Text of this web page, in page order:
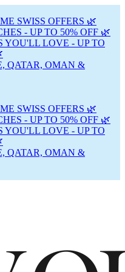
SWISS OFFERS 🌿
- UP TO 50% OFF 🌿
YOU'LL LOVE - UP TO
QATAR, OMAN &
SWISS OFFERS 🌿
- UP TO 50% OFF 🌿
YOU'LL LOVE - UP TO
QATAR, OMAN &